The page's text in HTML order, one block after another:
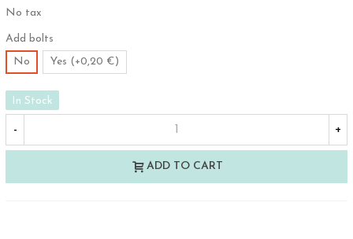
No tax
Add bolts
No
Yes (+0,20 €)
In Stock
- +
ADD TO CART